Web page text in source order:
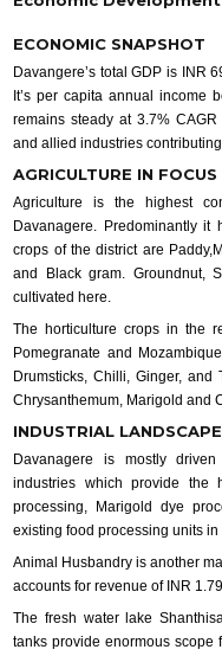
ECONOMIC SNAPSHOT
Davangere’s total GDP is INR
It’s per capita annual income
remains steady at 3.7%
and allied industries
AGRICULTURE IN FOCUS
Agriculture is the highest
Davanagere. Predominantly
crops of the district are
and Black gram. Groundnut,
cultivated here.
The horticulture crops in the
Pomegranate and
Drumsticks, Chilli, Ginger,
Chrysanthemum, Marigold and
INDUSTRIAL LANDSCAPE
Davanagere is mostly
industries which provide the
processing, Marigold dye
existing food processing units in
Animal Husbandry is another
accounts for revenue of INR
The fresh water lake
tanks provide enormous scope